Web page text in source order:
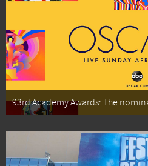
93rd Academy Awards: The